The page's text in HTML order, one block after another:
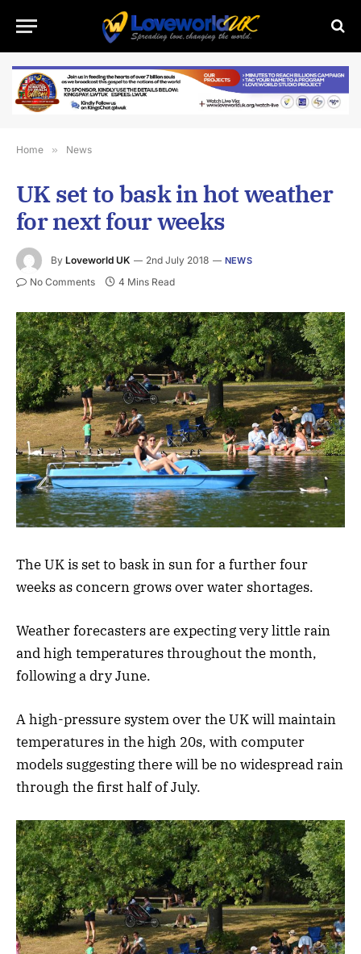
Home » News
UK set to bask in hot weather
for next four weeks
By Loveworld UK 2nd July 2018 NEWS
No Comments 4 Mins Read
The UK is set to bask in sun for a further four
weeks as concern grows over water shortages.
Weather forecasters are expecting very little rain
and high temperatures throughout the month,
following a dry June.
A high-pressure system over the UK will maintain
temperatures in the high 20s, with computer
models suggesting there will be no widespread rain
through the first half of July.